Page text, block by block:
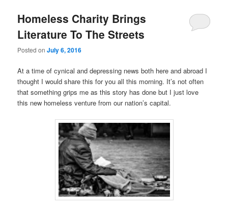
Homeless Charity Brings
Literature To The Streets
Posted onJuly 6, 2016
At a time of cynical and depressing news both here and abroad I
thought I would share this for you all this morning. It’s not often
that something grips me as this story has done but I just love
this new homeless venture from our nation’s capital.